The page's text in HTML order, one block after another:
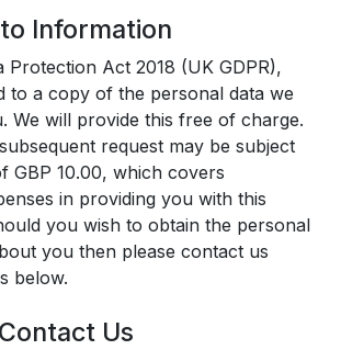
Information
Protection Act 2018 (UK GDPR),
to a copy of the personal data we
We will provide this free of charge.
request may be subject
GBP 10.00, which covers
in providing you with this
you wish to obtain the personal
you then please contact us
below.
Us